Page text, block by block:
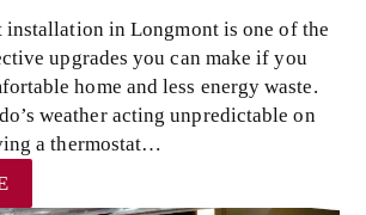
installation in Longmont is one of the
upgrades you can make if you
home and less energy waste.
weather acting unpredictable on
a thermostat…